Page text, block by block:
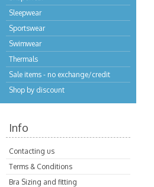
Sleepwear
Sportswear
Swimwear
Thermals
Sale items - no exchange/credit
Shop by discount
Info
Contacting us
Terms & Conditions
Bra Sizing and fitting